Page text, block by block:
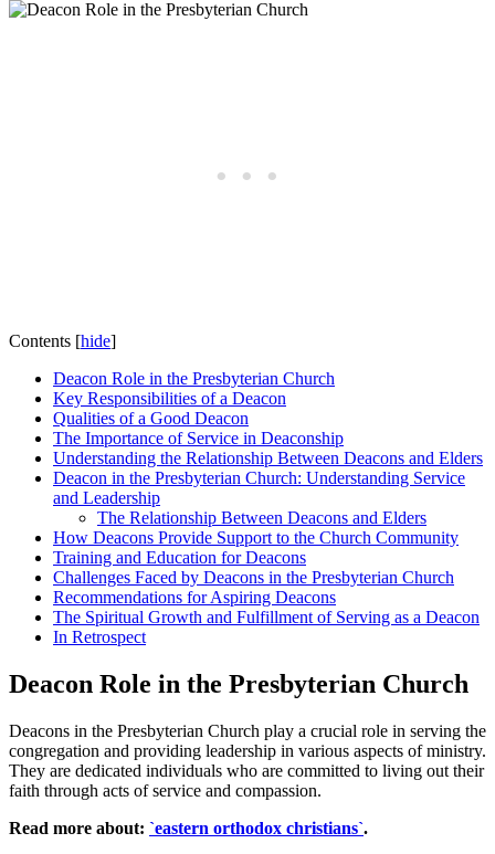
Contents [hide]
Deacon Role in‌ the Presbyterian Church
Key ⁢Responsibilities of​ a Deacon
Qualities of a Good Deacon
The Importance⁣ of Service in Deaconship
Understanding the Relationship Between Deacons ‍and Elders
Deacon in‌ the Presbyterian Church: Understanding ‍Service
and ⁣Leadership
The ‍Relationship Between Deacons and‍ Elders
How Deacons ‍Provide Support to the Church Community
Training and​ Education for Deacons
Challenges ​Faced⁢ by Deacons in ⁤the⁣ Presbyterian Church
Recommendations for Aspiring Deacons
The Spiritual​ Growth and Fulfillment of Serving as a Deacon
In ⁤Retrospect
Deacon Role in‌ the Presbyterian Church
Deacons in the​ Presbyterian Church⁤ play​ a crucial role⁤ in serving‍ the
congregation‌ and‍ providing ⁣leadership in⁤ various⁤ aspects of ministry.⁤
They⁣ are dedicated individuals⁢ who are committed to⁤ living out their
faith‌ through acts of service and compassion.
Read more about: `eastern orthodox christians`.